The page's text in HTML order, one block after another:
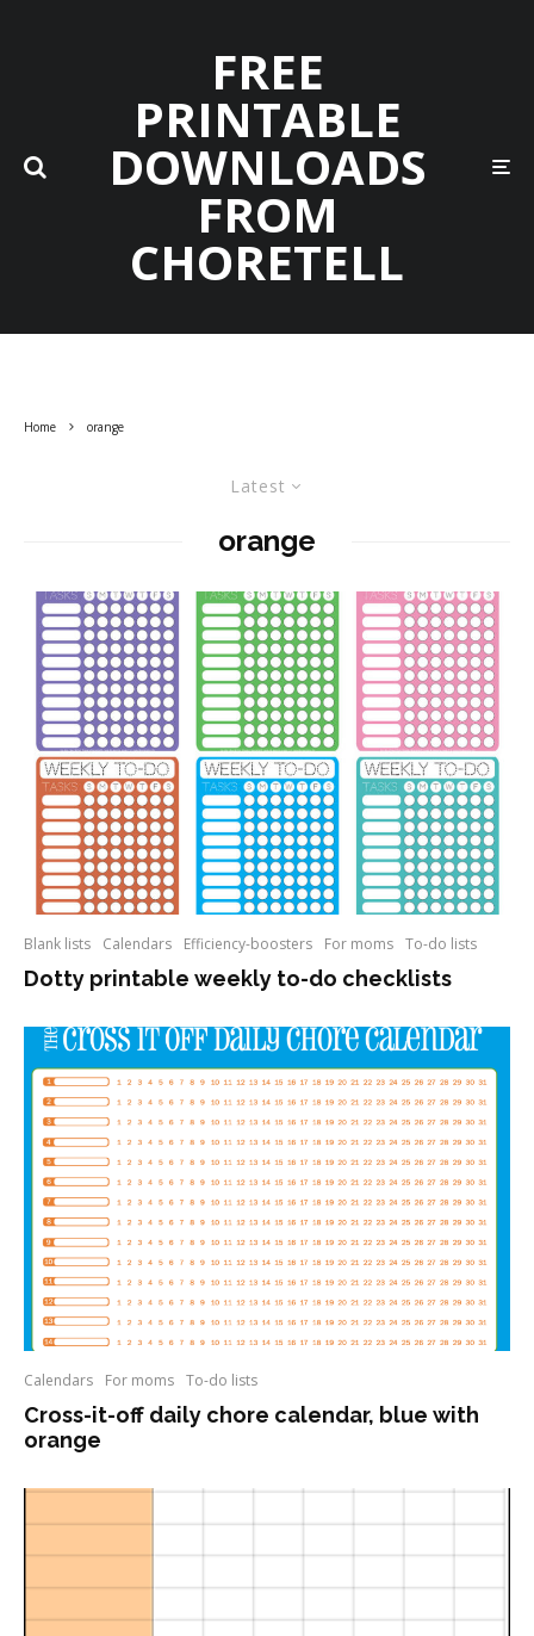
FREE
PRINTABLE
DOWNLOADS
FROM
CHORETELL
Home orange
Latest
orange
Blank lists Calendars Efficiency-boosters For moms To-do lists
Dotty printable weekly to-do checklists
Calendars For moms To-do lists
Cross-it-off daily chore calendar, blue with
orange